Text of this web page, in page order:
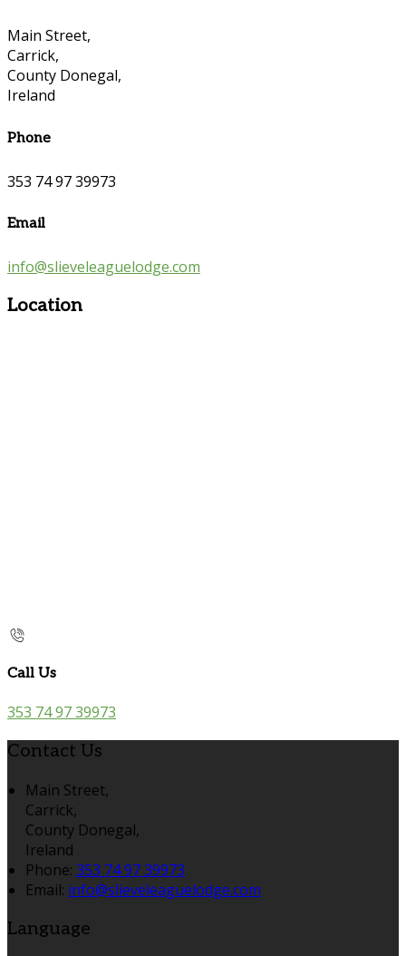
Main Street,
Carrick,
County Donegal,
Ireland
Phone
353 74 97 39973
Email
info@slieveleaguelodge.com
Location
Call Us
353 74 97 39973
Contact Us
Main Street,
Carrick,
County Donegal,
Ireland
Phone: 353 74 97 39973
Email: info@slieveleaguelodge.com
Language